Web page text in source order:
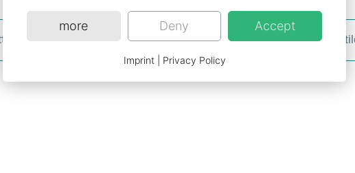
Accept
Deny
more
Imprint Privacy Policy